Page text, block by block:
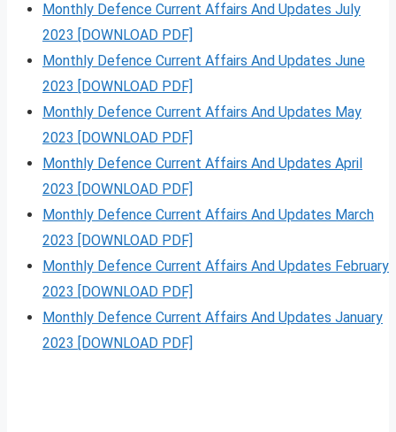
Monthly Defence Current Affairs And Updates July
2023 [DOWNLOAD PDF]
Monthly Defence Current Affairs And Updates June
2023 [DOWNLOAD PDF]
Monthly Defence Current Affairs And Updates May
2023 [DOWNLOAD PDF]
Monthly Defence Current Affairs And Updates April
2023 [DOWNLOAD PDF]
Monthly Defence Current Affairs And Updates March
2023 [DOWNLOAD PDF]
Monthly Defence Current Affairs And Updates February
2023 [DOWNLOAD PDF]
Monthly Defence Current Affairs And Updates January
2023 [DOWNLOAD PDF]